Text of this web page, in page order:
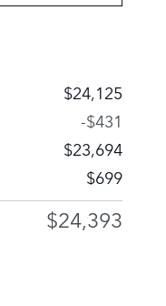
$24,125
-$431
$23,694
$699
$24,393